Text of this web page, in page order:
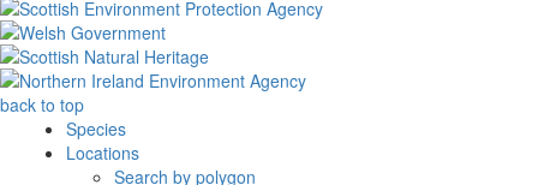
back to top
Species
Locations
Search by polygon